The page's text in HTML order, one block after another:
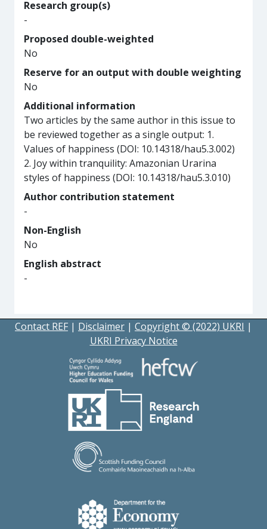
Research group(s)
-
Proposed double-weighted
No
Reserve for an output with double weighting
No
Additional information
Two articles by the same author in this issue to
be reviewed together as a single output: 1.
Values of happiness (DOI: 10.14318/hau5.3.002)
2. Joy within tranquility: Amazonian Urarina
styles of happiness (DOI: 10.14318/hau5.3.010)
Author contribution statement
-
Non-English
No
English abstract
-
Contact REF | Disclaimer | Copyright © (2022) UKRI |
UKRI Privacy Notice